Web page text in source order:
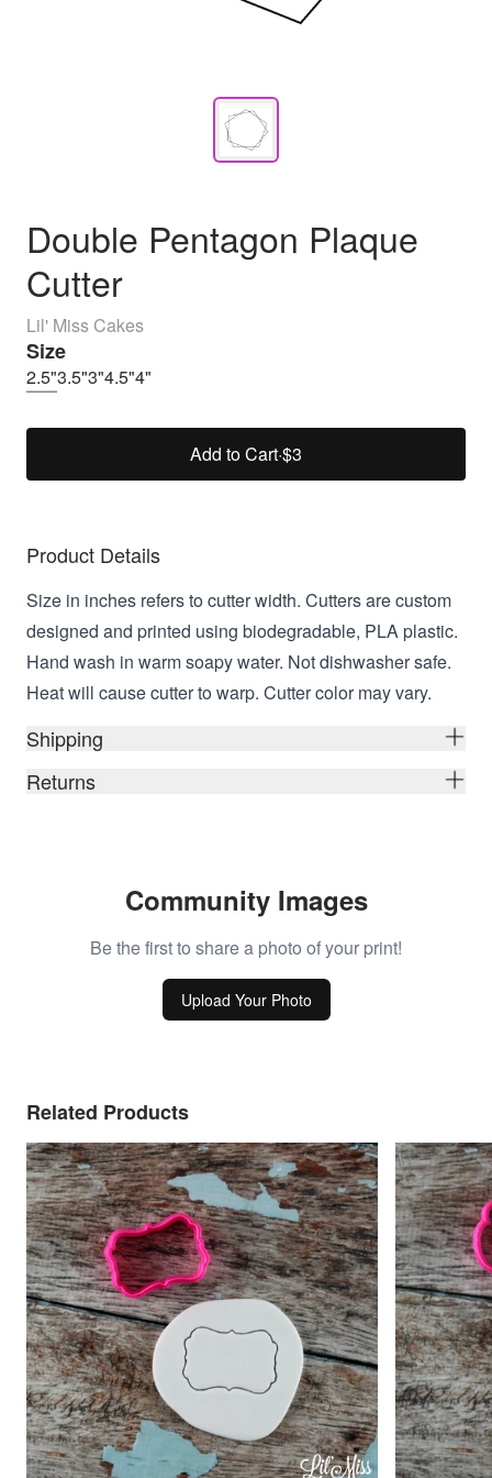
Double Pentagon Plaque
Cutter
Lil' Miss Cakes
Size
2.5"3.5"3"4.5"4"
Add to Cart·$3
Product Details
Size in inches refers to cutter width. Cutters are custom
designed and printed using biodegradable, PLA plastic.
Hand wash in warm soapy water. Not dishwasher safe.
Heat will cause cutter to warp. Cutter color may vary.
Shipping
Returns
Community Images
Be the first to share a photo of your print!
Upload Your Photo
Related Products